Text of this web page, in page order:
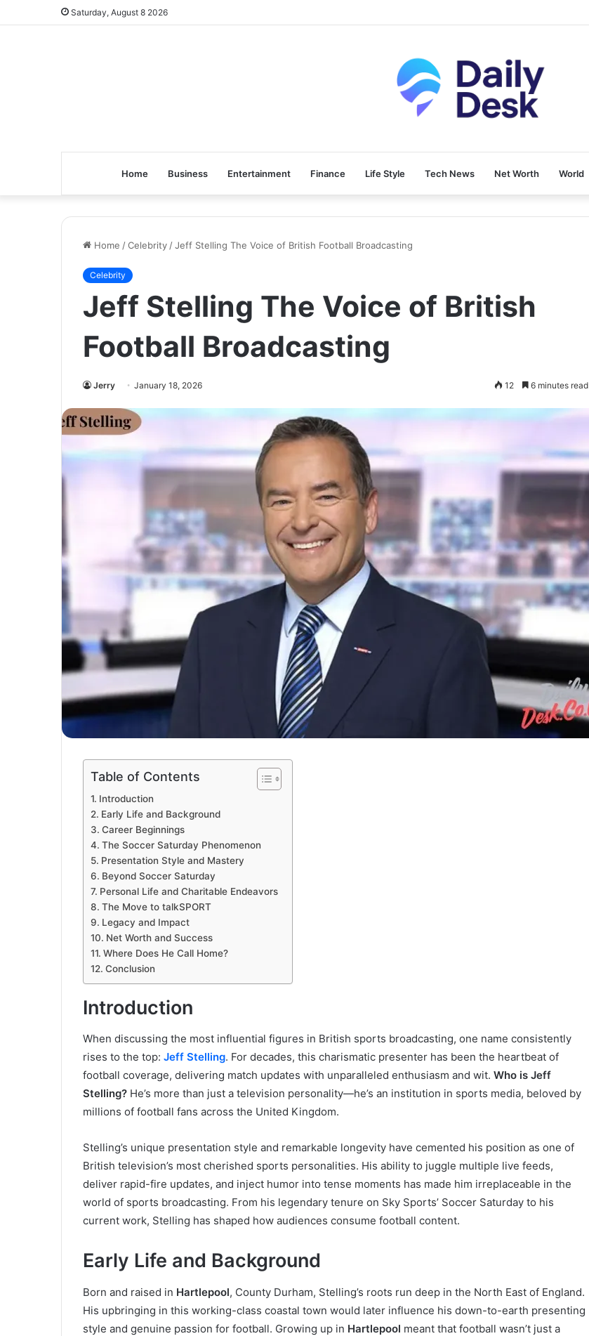
Saturday, August 8 2026
Home Business Entertainment Finance Life Style Tech News Net Worth World
Home /Celebrity /Jeff Stelling The Voice of British Football Broadcasting
Celebrity
Jeff Stelling The Voice of British
Football Broadcasting
Jerry January 18, 2026 12 6 minutes read
Table of Contents
Introduction
Early Life and Background
Career Beginnings
The Soccer Saturday Phenomenon
Presentation Style and Mastery
Beyond Soccer Saturday
Personal Life and Charitable Endeavors
The Move to talkSPORT
Legacy and Impact
Net Worth and Success
Where Does He Call Home?
Conclusion
Introduction
When discussing the most influential figures in British sports broadcasting, one name consistently
rises to the top: Jeff Stelling. For decades, this charismatic presenter has been the heartbeat of
football coverage, delivering match updates with unparalleled enthusiasm and wit. Who is Jeff
Stelling? He’s more than just a television personality—he’s an institution in sports media, beloved by
millions of football fans across the United Kingdom.
Stelling’s unique presentation style and remarkable longevity have cemented his position as one of
British television’s most cherished sports personalities. His ability to juggle multiple live feeds,
deliver rapid-fire updates, and inject humor into tense moments has made him irreplaceable in the
world of sports broadcasting. From his legendary tenure on Sky Sports’ Soccer Saturday to his
current work, Stelling has shaped how audiences consume football content.
Early Life and Background
Born and raised in Hartlepool, County Durham, Stelling’s roots run deep in the North East of England.
His upbringing in this working-class coastal town would later influence his down-to-earth presenting
style and genuine passion for football. Growing up in Hartlepool meant that football wasn’t just a